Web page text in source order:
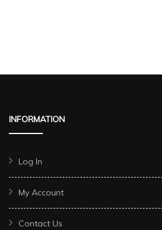
INFORMATION
Log In
My Account
Contact Us